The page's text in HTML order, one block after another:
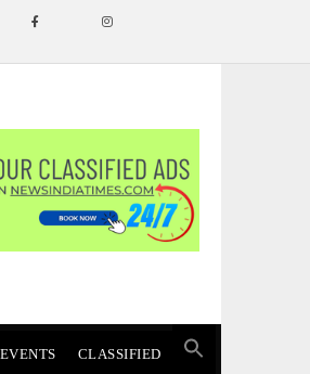
EVENTS CLASSIFIED